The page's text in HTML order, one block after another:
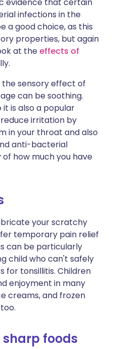
infections in the
a good choice, as this
properties, but again
at the effects of
the sensory effect of
can be soothing.
it is also a popular
irritation by
in your throat and also
anti-bacterial
how much you have
your scratchy
temporary pain relief
can be particularly
child who can't safely
for tonsillitis. Children
enjoyment in many
creams, and frozen
sharp foods